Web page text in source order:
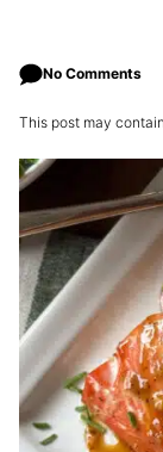
No Comments
This post may